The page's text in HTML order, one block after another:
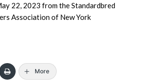
22, 2023 from the Standardbred
Association of New York
More